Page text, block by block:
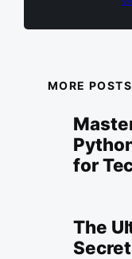
MORE POSTS
for
The
Secret